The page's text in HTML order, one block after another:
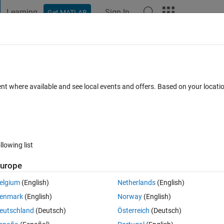
Learning Get MATLAB Sign In
0 votes
the frequency of my signal. This works perfectly!
where available and see local events and offers. Based on your
list
(English)
(English)
(Deutsch)
Netherlands(English)
Norway(English)
Österreich (Deutsch)